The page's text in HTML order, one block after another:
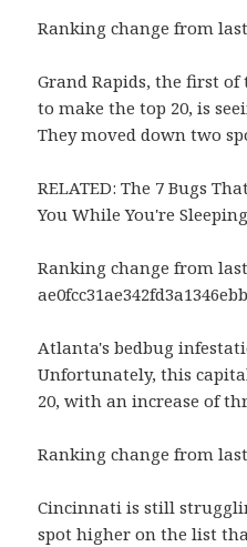
Ranking change from
Grand Rapids, the first
to make the top 20, is
They moved down two
RELATED: The 7 Bugs
You While You're
Ranking change from
Atlanta's bedbug
Unfortunately, this
20, with an increase of
Ranking change from
Cincinnati is still
spot higher on the list